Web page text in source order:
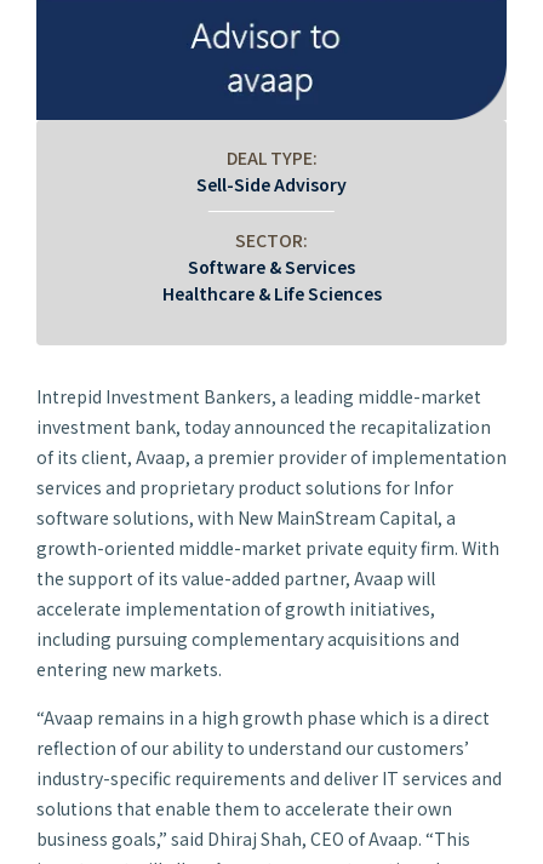
DEAL TYPE:
Sell-Side Advisory
SECTOR:
Software & Services
Healthcare & Life Sciences
Intrepid Investment Bankers, a leading middle-market
investment bank, today announced the recapitalization
of its client, Avaap, a premier provider of implementation
services and proprietary product solutions for Infor
software solutions, with New MainStream Capital, a
growth-oriented middle-market private equity firm. With
the support of its value-added partner, Avaap will
accelerate implementation of growth initiatives,
including pursuing complementary acquisitions and
entering new markets.
“Avaap remains in a high growth phase which is a direct
reflection of our ability to understand our customers’
industry-specific requirements and deliver IT services and
solutions that enable them to accelerate their own
business goals,” said Dhiraj Shah, CEO of Avaap. “This